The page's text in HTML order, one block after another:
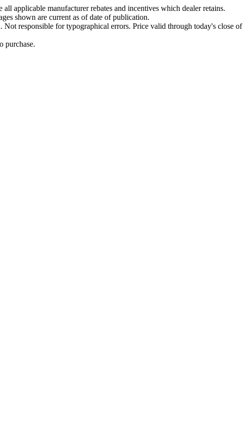
applicable manufacturer rebates and incentives which dealer retains.
shown are current as of date of publication.
Not responsible for typographical errors. Price valid through today's close of
purchase.